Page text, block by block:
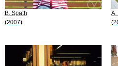
B. Späth
(2007)
A.